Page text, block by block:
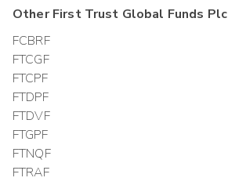
OtherFirst Trust Global Funds Plc
FCBRF
FTCGF
FTCPF
FTDPF
FTDVF
FTGPF
FTNQF
FTRAF